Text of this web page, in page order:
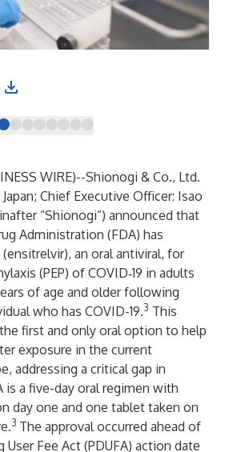
WIRE)--Shionogi & Co., Ltd.
Chief Executive Officer: Isao
“Shionogi”) announced that
Administration (FDA) has
(ensitrelvir), an oral antiviral, for
(PEP) of COVID‑19 in adults
of age and older following
who has COVID-19.3 This
first and only oral option to help
exposure in the current
addressing a critical gap in
is a five-day oral regimen with
day one and one tablet taken on
3 The approval occurred ahead of
Fee Act (PDUFA) action date